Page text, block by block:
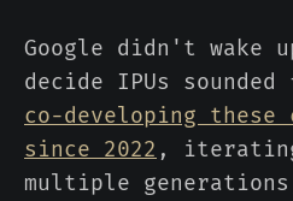
Google didn't wake
decide IPUs
co-developing
since 2022 ,
multiple